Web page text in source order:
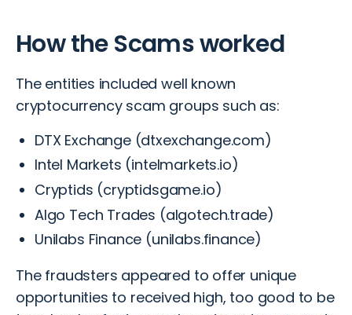
How the Scams worked
The entities included well known
cryptocurrency scam groups such as:
DTX Exchange (dtxexchange.com)
Intel Markets (intelmarkets.io)
Cryptids (cryptidsgame.io)
Algo Tech Trades (algotech.trade)
Unilabs Finance (unilabs.finance)
The fraudsters appeared to offer unique
opportunities to received high, too good to be